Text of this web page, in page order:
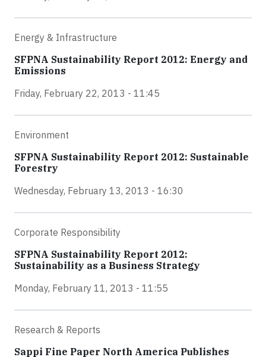
Energy & Infrastructure
SFPNA Sustainability Report 2012: Energy and
Emissions
Friday, February 22, 2013 - 11:45
Environment
SFPNA Sustainability Report 2012: Sustainable
Forestry
Wednesday, February 13, 2013 - 16:30
Corporate Responsibility
SFPNA Sustainability Report 2012:
Sustainability as a Business Strategy
Monday, February 11, 2013 - 11:55
Research & Reports
Sappi Fine Paper North America Publishes